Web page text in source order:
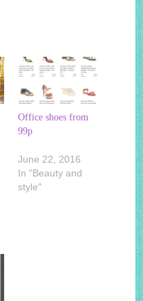
Office shoes from
99p
June 22, 2016
In "Beauty and
style"